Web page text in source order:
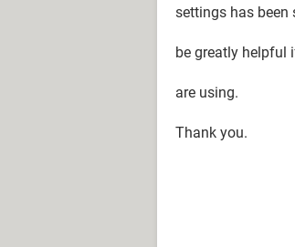
settings has been
be greatly helpful
are using.
Thank you.